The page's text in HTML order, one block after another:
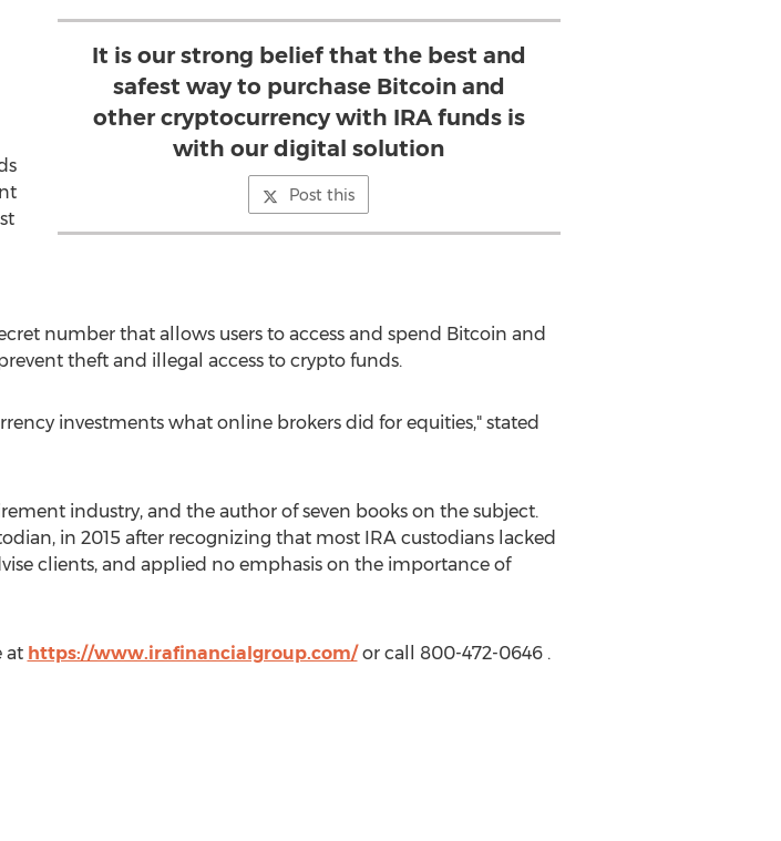
It is our strong belief that the best and
safest way to purchase Bitcoin and
other cryptocurrency with IRA funds is
with our digital solution
Post this
number that allows users to access and spend Bitcoin and
theft and illegal access to crypto funds.
investments what online brokers did for equities," stated
industry, and the author of seven books on the subject.
in 2015 after recognizing that most IRAcustodians lacked
clients, and applied no emphasis on the importance of
at https://www.irafinancialgroup.com/or call 800-472-0646 .